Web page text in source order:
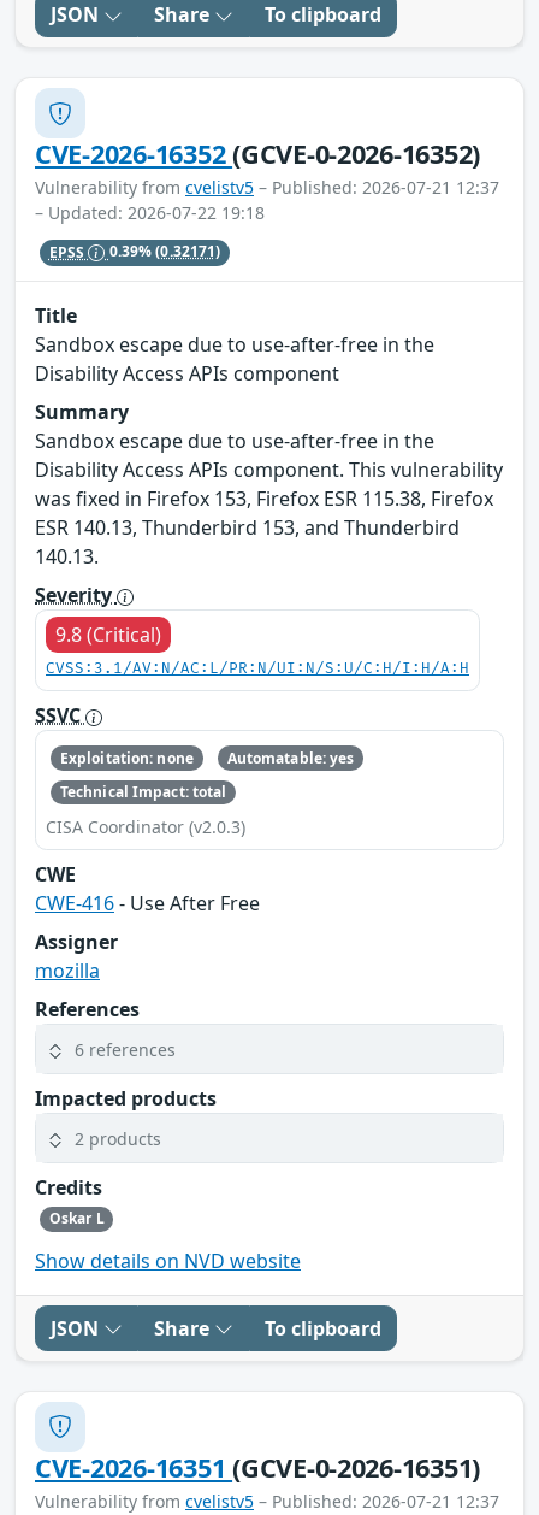
JSON Share To clipboard
CVE-2026-16352(GCVE-0-2026-16352)
Vulnerability from cvelistv5 – Published: 2026-07-21 12:37
– Updated: 2026-07-22 19:18
EPSS 0.39%(0.32171)
Title
Sandbox escape due to use-after-free in the
Disability Access APIs component
Summary
Sandbox escape due to use-after-free in the
Disability Access APIs component. This vulnerability
was fixed in Firefox 153, Firefox ESR 115.38, Firefox
ESR 140.13, Thunderbird 153, and Thunderbird
140.13.
Severity
9.8 (Critical)
CVSS:3.1/AV:N/AC:L/PR:N/UI:N/S:U/C:H/I:H/A:H
SSVC
Exploitation: none
Automatable: yes
Technical Impact: total
CISA Coordinator (v2.0.3)
CWE
CWE-416- Use After Free
Assigner
mozilla
References
6 references
Impacted products
2 products
Credits
Oskar L
Show details on NVD website
JSON Share To clipboard
CVE-2026-16351(GCVE-0-2026-16351)
Vulnerability from cvelistv5 – Published: 2026-07-21 12:37